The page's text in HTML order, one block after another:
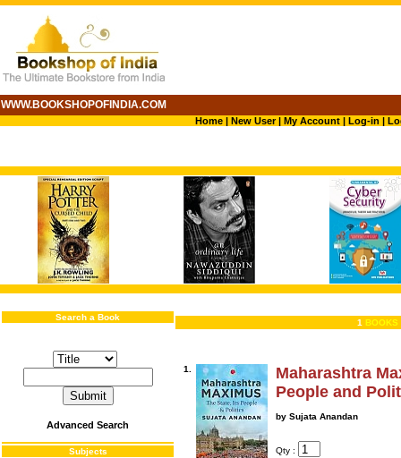
WWW.BOOKSHOPOFINDIA.COM
Home| New User|My Account| Log-in |
Search a Book
Advanced Search
Subjects
1 BOOKS
1.
Maharashtra
People and
by Sujata Anandan
Qty :